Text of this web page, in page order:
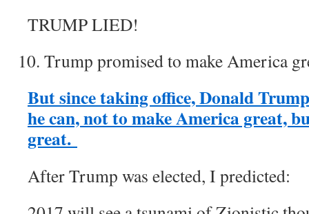
TRUMP LIED!
Trump promised to make America
But since taking office, Donald
he can, not to make America great,
great.
After Trump was elected, I predicted: